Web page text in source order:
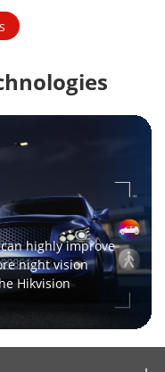
highly improve
night vision
Hikvision